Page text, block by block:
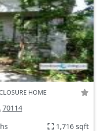
HOME
70114
1,716 sqft